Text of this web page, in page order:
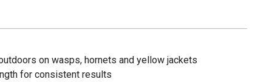
on wasps, hornets and yellow jackets
for consistent results